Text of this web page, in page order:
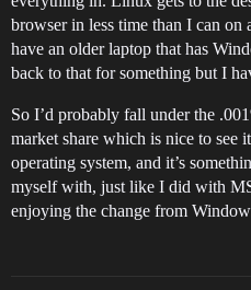
browser in less time than I can on
have an older laptop that has
back to that for something but I
So I’d probably fall under the
market share which is nice to see
operating system, and it’s
myself with, just like I did with
enjoying the change from